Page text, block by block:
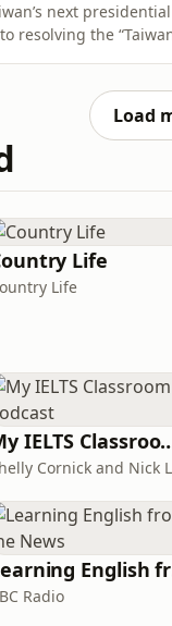
next
resolving the
Load
Life
Life
My IELTS
Radio